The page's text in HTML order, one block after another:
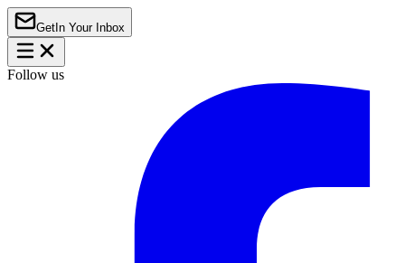
Get In Your Inbox
Follow us